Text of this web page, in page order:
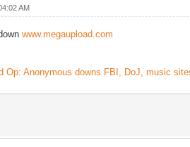
AM
www.megaupload.com
Op: Anonymous downs FBI, DoJ, music